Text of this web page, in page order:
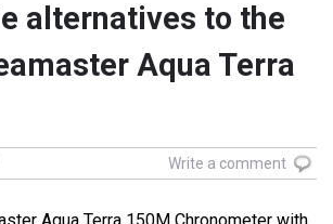
alternatives to the
Aqua Terra
Write a comment